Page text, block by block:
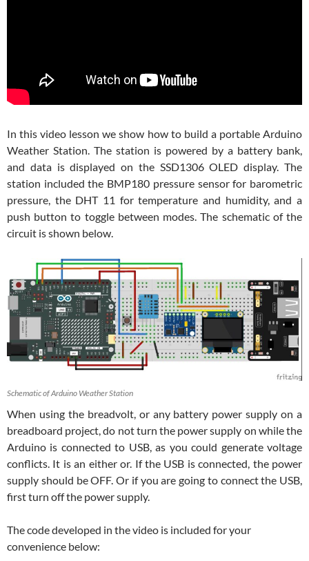
In this video lesson we show how to build a portable Arduino
Weather Station. The station is powered by a battery bank,
and data is displayed on the SSD1306 OLED display. The
station included the BMP180 pressure sensor for barometric
pressure, the DHT 11 for temperature and humidity, and a
push button to toggle between modes. The schematic of the
circuit is shown below.
Schematic of Arduino Weather Station
When using the breadvolt, or any battery power supply on a
breadboard project, do not turn the power supply on while the
Arduino is connected to USB, as you could generate voltage
conflicts. It is an either or. If the USB is connected, the power
supply should be OFF. Or if you are going to connect the USB,
first turn off the power supply.
The code developed in the video is included for your
convenience below: